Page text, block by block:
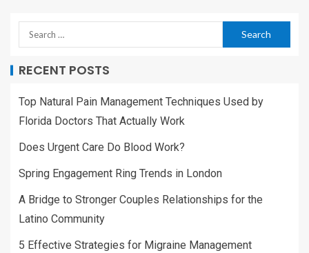
RECENT POSTS
Top Natural Pain Management Techniques Used by
Florida Doctors That Actually Work
Does Urgent Care Do Blood Work?
Spring Engagement Ring Trends in London
A Bridge to Stronger Couples Relationships for the
Latino Community
5 Effective Strategies for Migraine Management